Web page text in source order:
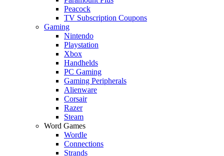
Peacock
TV Subscription Coupons
Gaming
Nintendo
Playstation
Xbox
Handhelds
PC Gaming
Gaming Peripherals
Alienware
Corsair
Razer
Steam
Word Games
Wordle
Connections
Strands